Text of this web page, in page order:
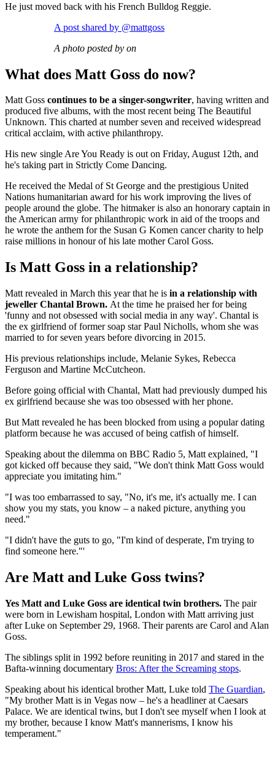
He just moved back with his French Bulldog Reggie.
A post shared by @mattgoss
A photo posted by on
What does Matt Goss do now?
Matt Goss continues to be a singer-songwriter, having written and
produced five albums, with the most recent being The Beautiful
Unknown. This charted at number seven and received widespread
critical acclaim, with active philanthropy.
His new single Are You Ready is out on Friday, August 12th, and
he's taking part in Strictly Come Dancing.
He received the Medal of St George and the prestigious United
Nations humanitarian award for his work improving the lives of
people around the globe. The hitmaker is also an honorary captain in
the American army for philanthropic work in aid of the troops and
he wrote the anthem for the Susan G Komen cancer charity to help
raise millions in honour of his late mother Carol Goss.
Is Matt Goss in a relationship?
Matt revealed in March this year that he is in a relationship with
jeweller Chantal Brown. At the time he praised her for being
'funny and not obsessed with social media in any way'. Chantal is
the ex girlfriend of former soap star Paul Nicholls, whom she was
married to for seven years before divorcing in 2015.
His previous relationships include, Melanie Sykes, Rebecca
Ferguson and Martine McCutcheon.
Before going official with Chantal, Matt had previously dumped his
ex girlfriend because she was too obsessed with her phone.
But Matt revealed he has been blocked from using a popular dating
platform because he was accused of being catfish of himself.
Speaking about the dilemma on BBC Radio 5, Matt explained, "I
got kicked off because they said, "We don't think Matt Goss would
appreciate you imitating him."
"I was too embarrassed to say, "No, it's me, it's actually me. I can
show you my stats, you know – a naked picture, anything you
need."
"I didn't have the guts to go, "I'm kind of desperate, I'm trying to
find someone here."'
Are Matt and Luke Goss twins?
Yes Matt and Luke Goss are identical twin brothers. The pair
were born in Lewisham hospital, London with Matt arriving just
after Luke on September 29, 1968. Their parents are Carol and Alan
Goss.
The siblings split in 1992 before reuniting in 2017 and stared in the
Bafta-winning documentary Bros: After the Screaming stops.
Speaking about his identical brother Matt, Luke told The Guardian,
"My brother Matt is in Vegas now – he's a headliner at Caesars
Palace. We are identical twins, but I don't see myself when I look at
my brother, because I know Matt's mannerisms, I know his
temperament."